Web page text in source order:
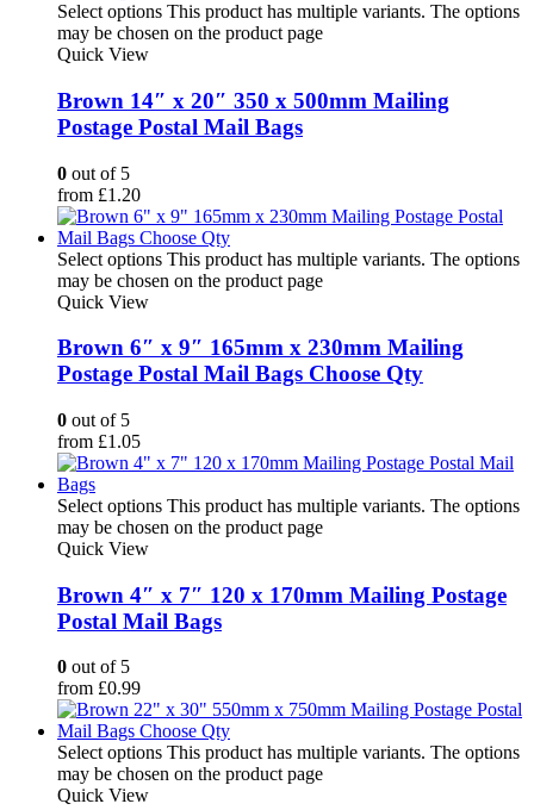
Select options This product has multiple variants. The options
may be chosen on the product page
Quick View
Brown 14″ x 20″ 350 x 500mm Mailing
Postage Postal Mail Bags
0 out of 5
from £1.20
Select options This product has multiple variants. The options
may be chosen on the product page
Quick View
Brown 6″ x 9″ 165mm x 230mm Mailing
Postage Postal Mail Bags Choose Qty
0 out of 5
from £1.05
Select options This product has multiple variants. The options
may be chosen on the product page
Quick View
Brown 4″ x 7″ 120 x 170mm Mailing Postage
Postal Mail Bags
0 out of 5
from £0.99
Select options This product has multiple variants. The options
may be chosen on the product page
Quick View